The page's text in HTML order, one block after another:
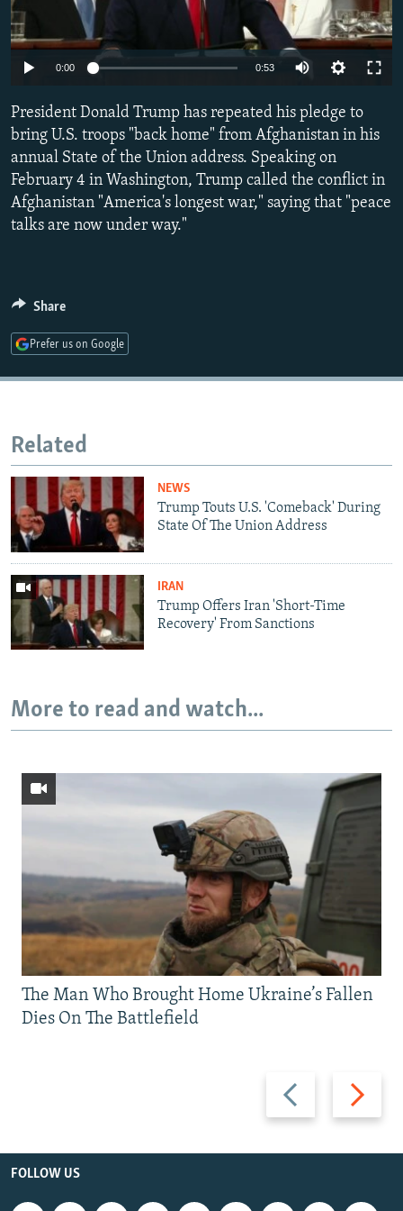
RFE/RL INVESTIGATES
SCHEMES
NEWSLETTERS
WIDER EUROPE BY RIKARD JOZWIAK
PODCASTS
BYPASS BLOCKING
ABOUT RFE/RL
CONTACT US
Subscribe
404p
1080p
0:00 0:53
404p
President Donald Trump has repeated his pledge to
bring U.S. troops "back home" from Afghanistan in his
annual State of the Union address. Speaking on
February 4 in Washington, Trump called the conflict in
Afghanistan "America's longest war," saying that "peace
talks are now under way."
Share
Prefer us on Google
Related
NEWS
Trump Touts U.S. 'Comeback' During
State Of The Union Address
IRAN
Trump Offers Iran 'Short-Time
Recovery' From Sanctions
More to read and watch...
Previous
slide
Next
slide
The Man Who Brought Home Ukraine’s Fallen
Dies On The Battlefield
FOLLOW US